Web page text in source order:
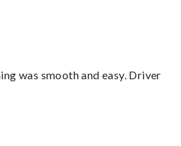
was smooth and easy. Driver